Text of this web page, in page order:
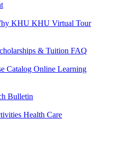
KHU KHU Virtual Tour
& Tuition FAQ
Catalog Online Learning
Bulletin
Health Care